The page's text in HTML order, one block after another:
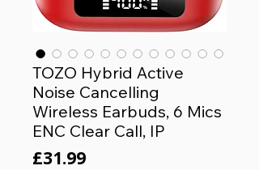
TOZO Hybrid Active
Noise Cancelling
Wireless Earbuds, 6 Mics
ENC Clear Call, IP
£31.99Price